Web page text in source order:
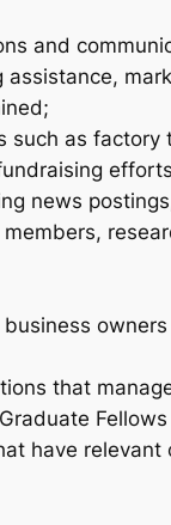
and
such as factory
efforts
news
that
have relevant